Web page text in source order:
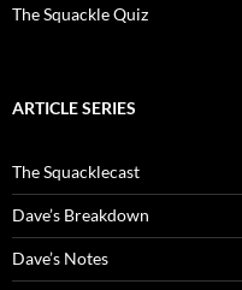
The Squackle Quiz
ARTICLE SERIES
The Squacklecast
Dave’s Breakdown
Dave’s Notes